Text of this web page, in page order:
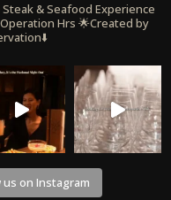
& Seafood Experience
Hrs 🌟Created by
us on Instagram